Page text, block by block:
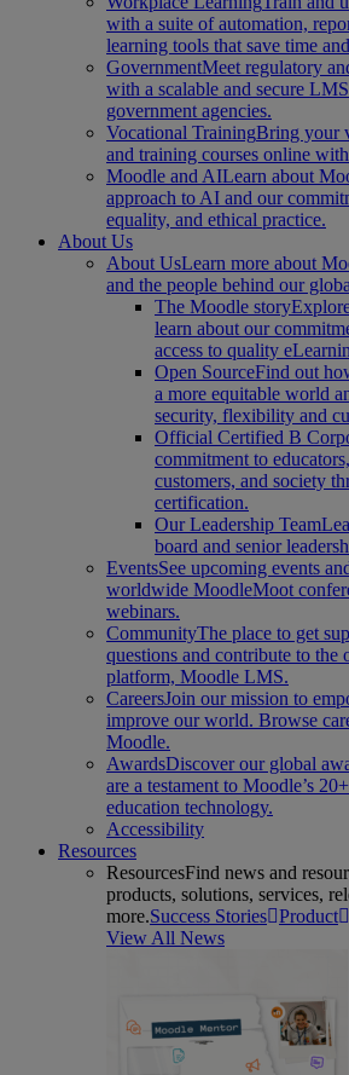
with a suite of automation,
learning tools that save time
GovernmentMeet regulatory
with a scalable and secure
government agencies.
Vocational TrainingBring your
and training courses online
Moodle and AILearn about
approach to AI and our
equality, and ethical practice.
About Us
About UsLearn more about
and the people behind our
The Moodle story
learn about our
access to quality
Open SourceFind out
a more equitable world
security, flexibility and
Official Certified B
commitment to
customers, and society
certification.
Our Leadership Team
board and senior
EventsSee upcoming events
worldwide MoodleMoot
webinars.
CommunityThe place to get
questions and contribute to the
platform, Moodle LMS.
CareersJoin our mission to
improve our world. Browse
Moodle.
AwardsDiscover our global
are a testament to Moodle’s
education technology.
Accessibility
Resources
ResourcesFind news and
products, solutions, services,
more.Success Stories Product
View All News